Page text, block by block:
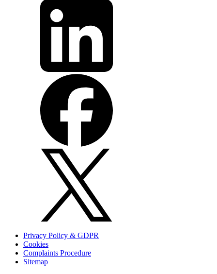
Privacy Policy & GDPR
Cookies
Complaints Procedure
Sitemap